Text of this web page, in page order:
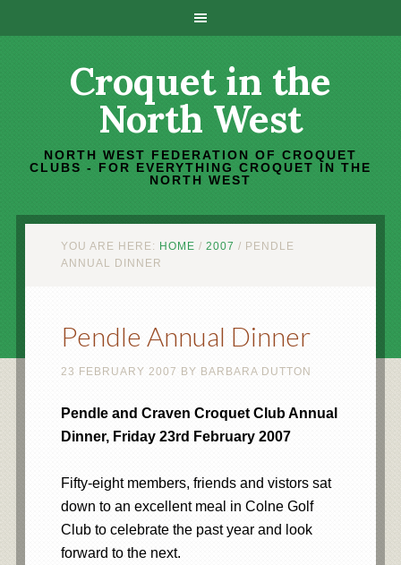
Croquet in the
North West
NORTH WEST FEDERATION OF CROQUET
CLUBS - FOR EVERYTHING CROQUET IN THE
NORTH WEST
YOU ARE HERE: HOME / 2007 / PENDLE
ANNUAL DINNER
Pendle Annual Dinner
23 FEBRUARY 2007 BY BARBARA DUTTON
Pendle and Craven Croquet Club Annual
Dinner, Friday 23rd February 2007
Fifty-eight members, friends and vistors sat
down to an excellent meal in Colne Golf
Club to celebrate the past year and look
forward to the next.